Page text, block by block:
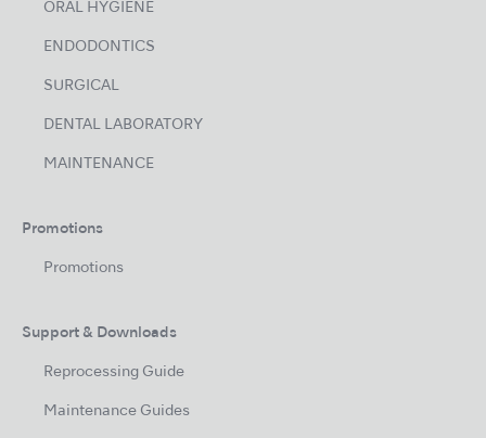
ORAL HYGIENE
ENDODONTICS
SURGICAL
DENTAL LABORATORY
MAINTENANCE
Promotions
Promotions
Support & Downloads
Reprocessing Guide
Maintenance Guides